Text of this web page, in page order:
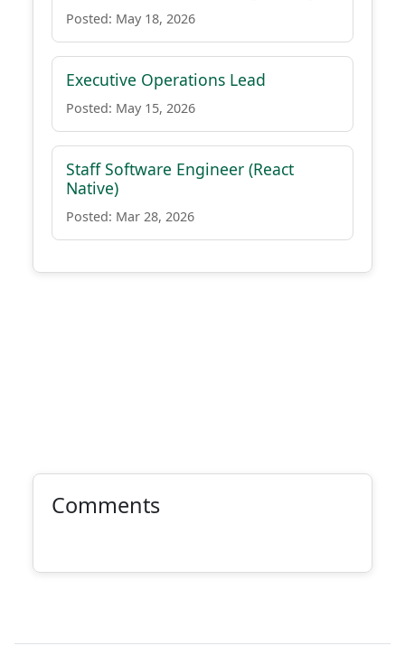
Posted: May 18, 2026
Executive Operations Lead
Posted: May 15, 2026
Staff Software Engineer (React
Native)
Posted: Mar 28, 2026
Comments